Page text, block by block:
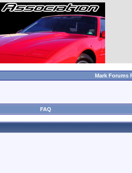
Mark Forums
FAQ